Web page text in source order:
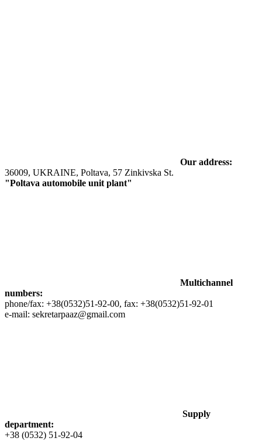
Our address:
36009, UKRAINE, Poltava, 57 Zinkivska St.
"Poltava automobile unit plant"
Multichannel
numbers:
phone/fax: +38(0532)51-92-00, fax: +38(0532)51-92-01
e-mail: sekretarpaaz@gmail.com
Supply
department:
+38 (0532) 51-92-04